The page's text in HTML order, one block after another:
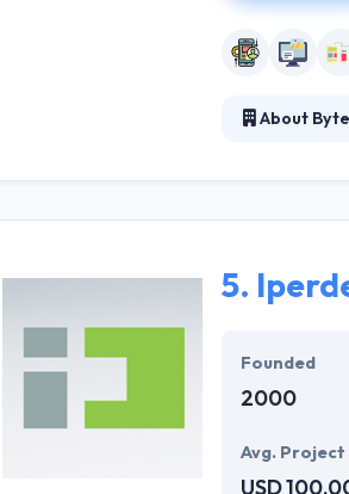
About
approach is
5.
Founded
2000
Avg. Project
USD